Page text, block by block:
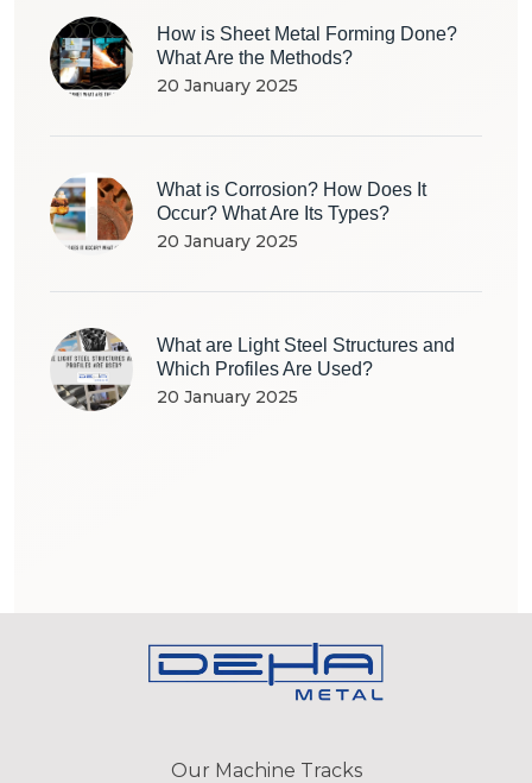
How is Sheet Metal Forming Done?
What Are the Methods?
20 January 2025
What is Corrosion? How Does It
Occur? What Are Its Types?
20 January 2025
What are Light Steel Structures and
Which Profiles Are Used?
20 January 2025
Our Machine Tracks